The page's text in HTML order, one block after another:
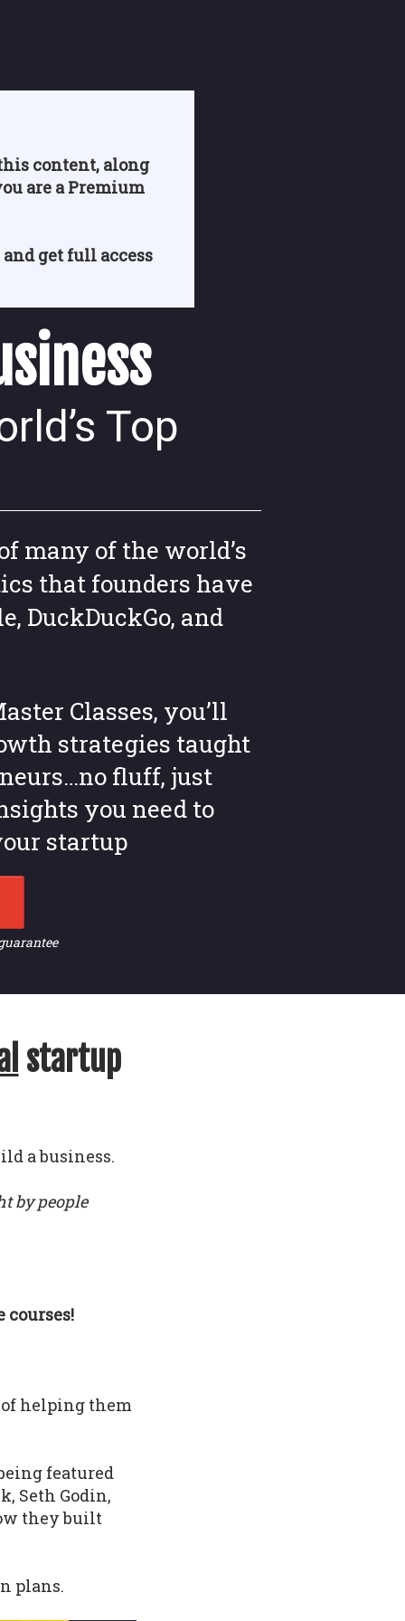
content, along
are a Premium
get full access
Top
many of the world’s
that founders have
DuckDuckGo, and
Classes, you’ll
strategies taught
fluff, just
you need to
startup
startup
a business.
by people
courses!
helping them
featured
Seth Godin,
they built
plans.